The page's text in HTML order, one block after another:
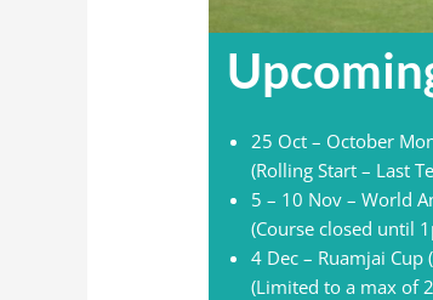
25 Oct – October
(Rolling Start – Last
5 – 10 Nov – World
(Course closed until
4 Dec – Ruamjai
(Limited to a max of